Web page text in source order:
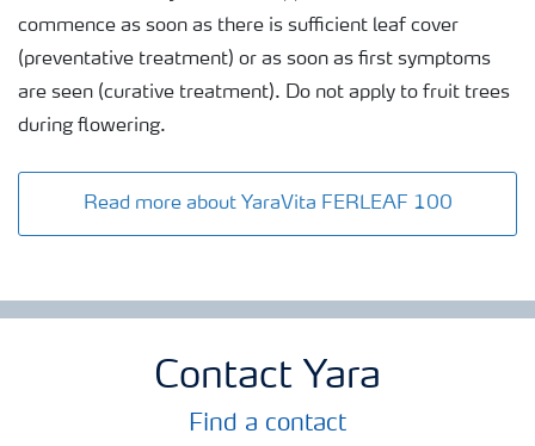
commence as soon as there is sufficient leaf cover
(preventative treatment) or as soon as first symptoms
are seen (curative treatment). Do not apply to fruit trees
during flowering.
Read more about YaraVita FERLEAF 100
Contact Yara
Find a contact